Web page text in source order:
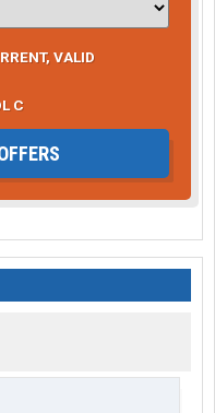
VALID
C